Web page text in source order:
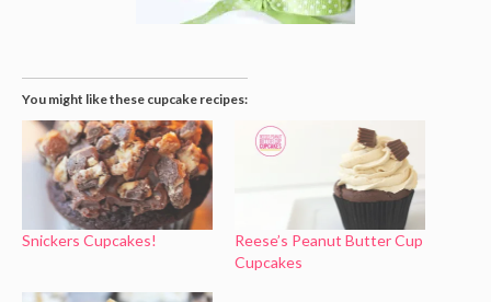
You might like these cupcake recipes:
Snickers Cupcakes!
Reese’s Peanut Butter Cup
Cupcakes